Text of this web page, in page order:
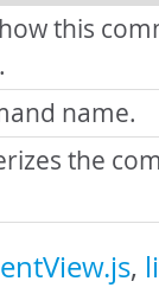
this
name.
the
,